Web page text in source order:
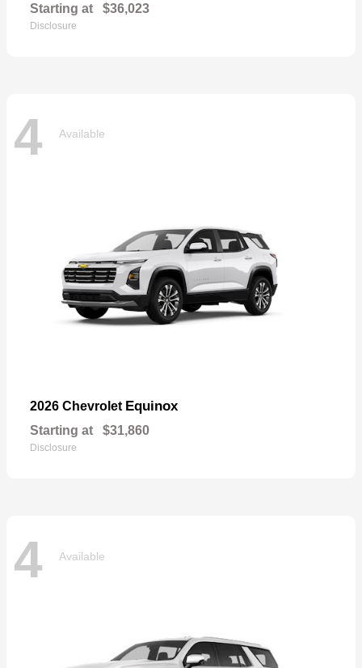
Starting at $36,023
Disclosure
4 Available
2026 Chevrolet Equinox
Starting at $31,860
Disclosure
4 Available